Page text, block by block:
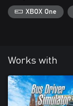
XBOX One
Works with